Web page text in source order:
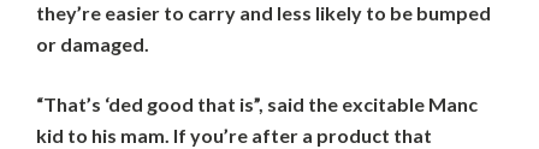
they’re easier to carry and less likely to be bumped
or damaged.
“That’s ‘ded good that is”, said the excitable Manc
kid to his mam. If you’re after a product that